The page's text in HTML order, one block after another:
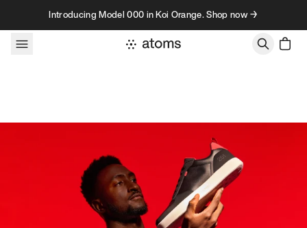
Skip to contentIntroducing Model 000 in Koi Orange. Shop now →